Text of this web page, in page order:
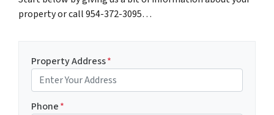
property or call 954-372-3095…
Property Address*
Phone*